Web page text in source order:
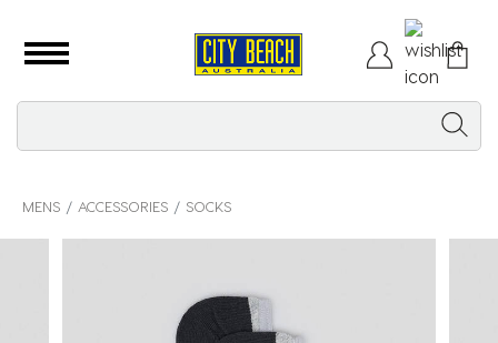
MENS ACCESSORIES SOCKS